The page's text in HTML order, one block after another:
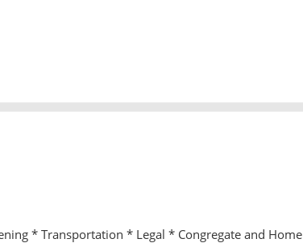
* Transportation * Legal * Congregate and Home